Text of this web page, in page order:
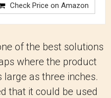
Check Price on Amazon
of the best solutions
where the product
as three inches.
that it could be used